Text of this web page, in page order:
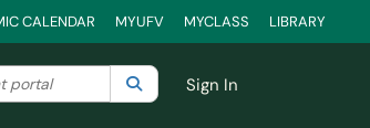
CALENDAR MYUFV MYCLASS LIBRARY
category. Current category:All
portal SearchSign In